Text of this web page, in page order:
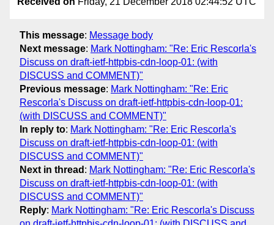
This message: Message body
Next message: Mark Nottingham: "Re: Eric Rescorla's
Discuss on draft-ietf-httpbis-cdn-loop-01: (with
DISCUSS and COMMENT)"
Previous message: Mark Nottingham: "Re: Eric
Rescorla's Discuss on draft-ietf-httpbis-cdn-loop-01:
(with DISCUSS and COMMENT)"
In reply to: Mark Nottingham: "Re: Eric Rescorla's
Discuss on draft-ietf-httpbis-cdn-loop-01: (with
DISCUSS and COMMENT)"
Next in thread : Mark Nottingham: "Re: Eric Rescorla's
Discuss on draft-ietf-httpbis-cdn-loop-01: (with
DISCUSS and COMMENT)"
Reply: Mark Nottingham: "Re: Eric Rescorla's Discuss